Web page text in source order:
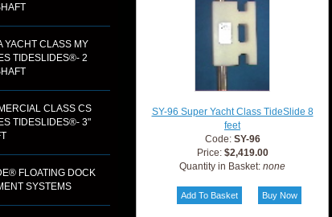
YACHT CLASS MY
TIDESLIDES®- 2
CLASS CS
TIDESLIDES®- 3"
FLOATING DOCK
SYSTEMS
SY-96 Super Yacht Class TideSlide 8
feet
Code: SY-96
Price: $2,419.00
Quantity in Basket: none